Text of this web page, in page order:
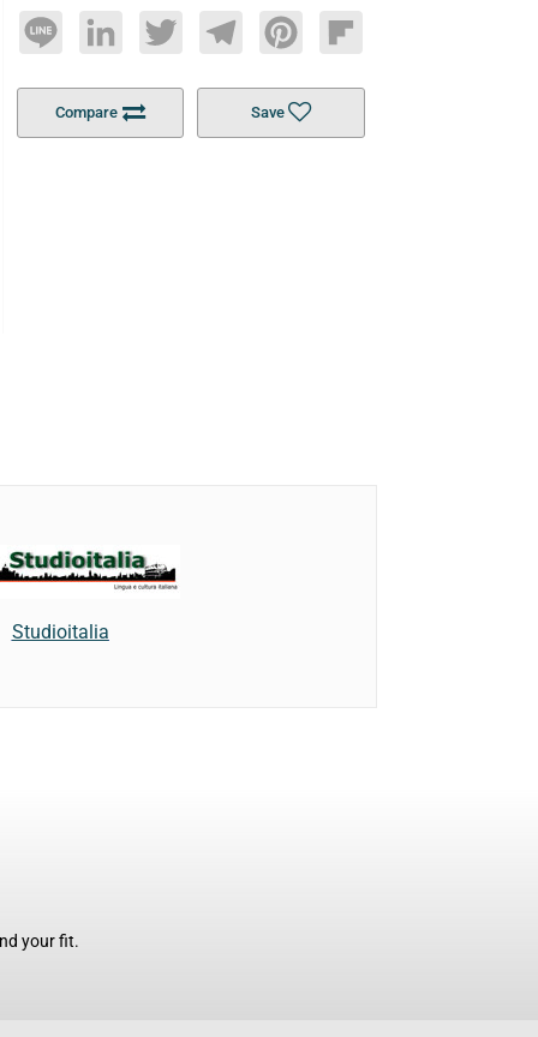
Line LinkedInTwitterTelegramPinterestFlipboard
Compare Save
Studioitalia
your fit.